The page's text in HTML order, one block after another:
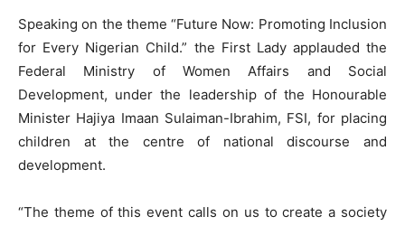
Speaking on the theme “Future Now: Promoting Inclusion
for Every Nigerian Child.” the First Lady applauded the
Federal Ministry of Women Affairs and Social
Development, under the leadership of the Honourable
Minister Hajiya Imaan Sulaiman-Ibrahim, FSI, for placing
children at the centre of national discourse and
development.
“The theme of this event calls on us to create a society